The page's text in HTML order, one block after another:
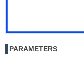
PARAMETERS